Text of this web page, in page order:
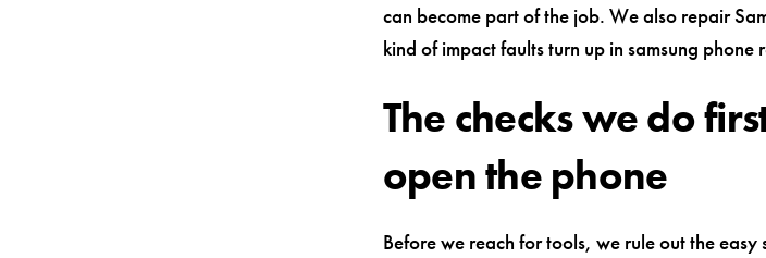
can become part of the job. We also repair
kind of impact faults turn up in samsung
The checks we do
open the phone
Before we reach for tools, we rule out the easy